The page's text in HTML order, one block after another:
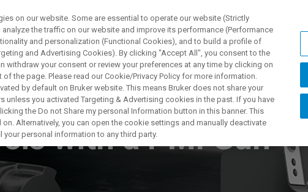
PRODUKTE & LÖSUNGEN ANWENDUNGEN SERVICE
with a PMI Gun
on our website. Some are essential to operate our website (Strictly
the traffic on our website and improve its performance (Performance
and personalization (Functional Cookies), and to build a profile of
and Advertising Cookies). By clicking "Accept All", you consent to the
withdraw your consent or review your preferences at any time by clicking on
the page. Please read our Cookie/Privacy Policy for more information.
by default on Bruker website. This means Bruker does not share your
you activated Targeting & Advertising cookies in the past. If you have
the Do not Share my personal Information button in this banner. This
Alternatively, you can open the cookie settings and manually deactivate
personal information to any third party.